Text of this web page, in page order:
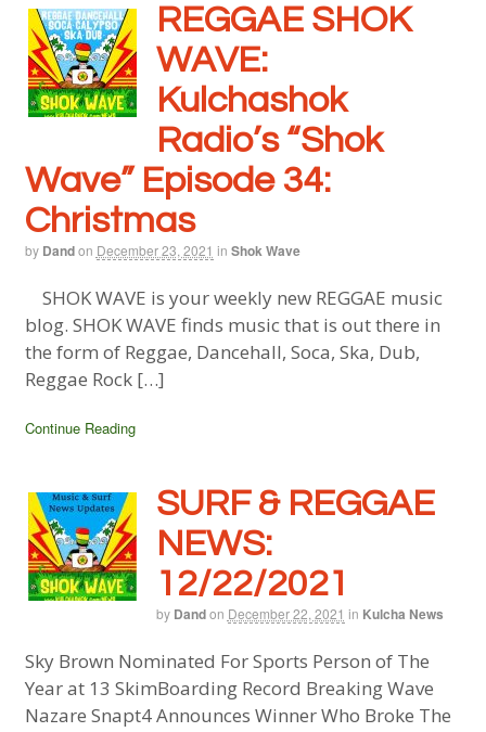
REGGAE SHOK
WAVE:
Kulchashok
Radio’s “Shok
Wave” Episode 34:
Christmas
by Dandon December 23, 2021 in Shok Wave
SHOK WAVE is your weekly new REGGAE music
blog. SHOK WAVE finds music that is out there in
the form of Reggae, Dancehall, Soca, Ska, Dub,
Reggae Rock […]
Continue Reading
SURF & REGGAE
NEWS:
12/22/2021
by Dandon December 22, 2021 in Kulcha News
Sky Brown Nominated For Sports Person of The
Year at 13 SkimBoarding Record Breaking Wave
Nazare Snapt4 Announces Winner Who Broke The